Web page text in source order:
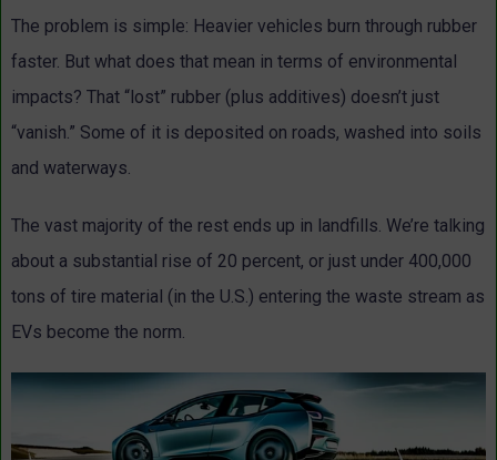
The problem is simple: Heavier vehicles burn through rubber
faster. But what does that mean in terms of environmental
impacts? That “lost” rubber (plus additives) doesn’t just
“vanish.” Some of it is deposited on roads, washed into soils
and waterways.
The vast majority of the rest ends up in landfills. We’re talking
about a substantial rise of 20 percent, or just under 400,000
tons of tire material (in the U.S.) entering the waste stream as
EVs become the norm.